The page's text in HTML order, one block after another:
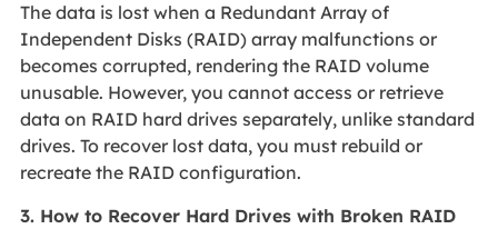
The data is lost when a Redundant Array of
Independent Disks (RAID) array malfunctions or
becomes corrupted, rendering the RAID volume
unusable. However, you cannot access or retrieve
data on RAID hard drives separately, unlike standard
drives. To recover lost data, you must rebuild or
recreate the RAID configuration.
3. How to Recover Hard Drives with Broken RAID